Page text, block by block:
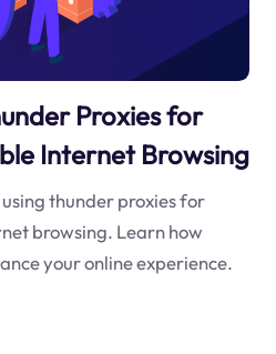
Proxies for
Internet Browsing
thunder proxies for
browsing. Learn how
your online experience.